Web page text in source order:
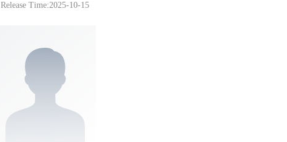
Release Time:2025-10-15